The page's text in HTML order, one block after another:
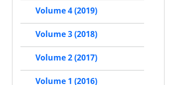
Volume 4 (2019)
Volume 3 (2018)
Volume 2 (2017)
Volume 1 (2016)